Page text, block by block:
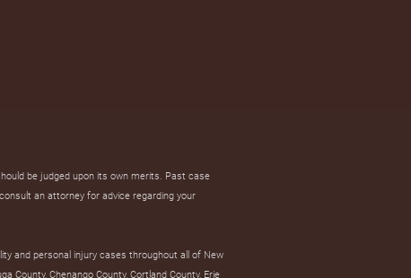
be judged upon its own merits. Past case
an attorney for advice regarding your
and personal injury cases throughout all of New
County, Chenango County, Cortland County, Erie